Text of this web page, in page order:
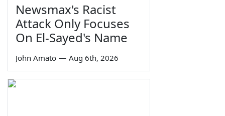
Newsmax's Racist
Attack Only Focuses
On El-Sayed's Name
John Amato — Aug 6th, 2026